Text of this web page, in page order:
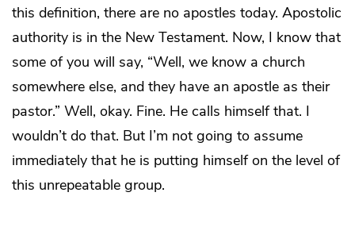
this definition, there are no apostles today. Apostolic
authority is in the New Testament. Now, I know that
some of you will say, “Well, we know a church
somewhere else, and they have an apostle as their
pastor.” Well, okay. Fine. He calls himself that. I
wouldn’t do that. But I’m not going to assume
immediately that he is putting himself on the level of
this unrepeatable group.